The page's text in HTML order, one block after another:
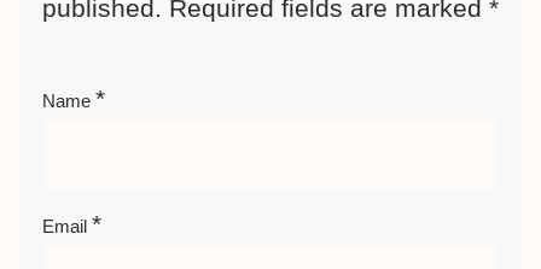
published. Required fields are marked *
Name *
Email *